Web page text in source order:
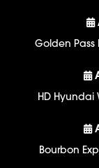
Golden Pass
HD Hyundai
Bourbon